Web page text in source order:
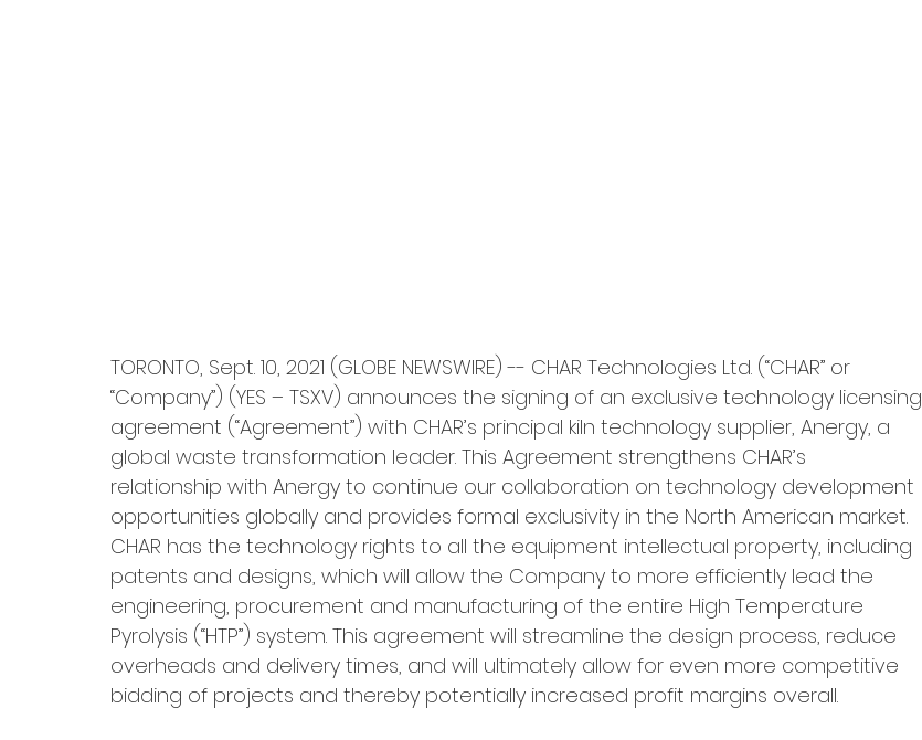
TORONTO, Sept. 10, 2021 (GLOBE NEWSWIRE) -- CHAR Technologies Ltd. (“CHAR” or
“Company”) (YES – TSXV) announces the signing of an exclusive technology licensing
agreement (“Agreement”) with CHAR’s principal kiln technology supplier, Anergy, a
global waste transformation leader. This Agreement strengthens CHAR’s
relationship with Anergy to continue our collaboration on technology development
opportunities globally and provides formal exclusivity in the North American market.
CHAR has the technology rights to all the equipment intellectual property, including
patents and designs, which will allow the Company to more efficiently lead the
engineering, procurement and manufacturing of the entire High Temperature
Pyrolysis (“HTP”) system. This agreement will streamline the design process, reduce
overheads and delivery times, and will ultimately allow for even more competitive
bidding of projects and thereby potentially increased profit margins overall.